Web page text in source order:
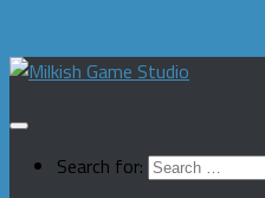
Search for: